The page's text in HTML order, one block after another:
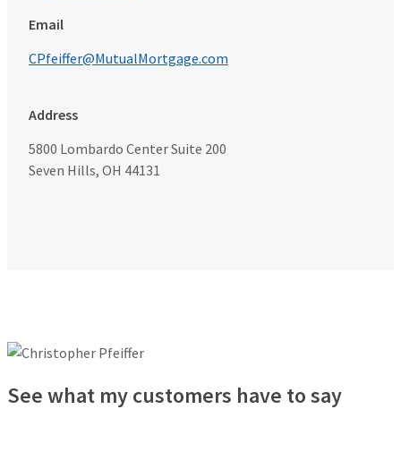
Email
CPfeiffer@MutualMortgage.com
Address
5800 Lombardo Center Suite 200
Seven Hills, OH 44131
See what my customers have to say